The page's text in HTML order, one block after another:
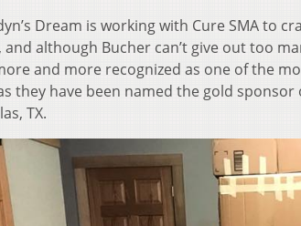
Dream is working with Cure SMA to
although Bucher can’t give out too
and more recognized as one of the
they have been named the gold sponsor
TX.